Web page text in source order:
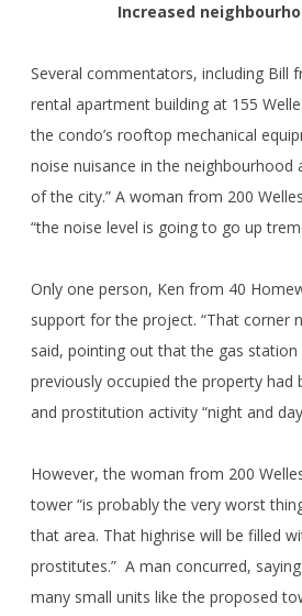
Increased
Several commentators, including Bill
rental apartment building at 155
the condo’s rooftop mechanical
noise nuisance in the neighbourhood
of the city.” A woman from 200
“the noise level is going to go up
Only one person, Ken from 40
support for the project. “That corner
said, pointing out that the gas
previously occupied the property had
and prostitution activity “night and
However, the woman from 200
tower “is probably the very worst
that area. That highrise will be filled
prostitutes.” A man concurred,
many small units like the proposed